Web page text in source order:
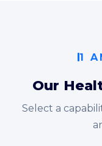
1
Our
Select a